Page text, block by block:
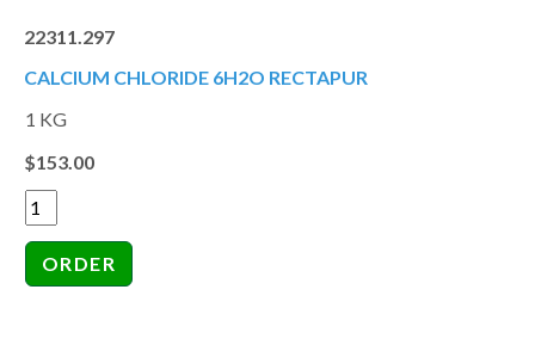
22311.297
CALCIUM CHLORIDE 6H2O RECTAPUR
1 KG
$153.00